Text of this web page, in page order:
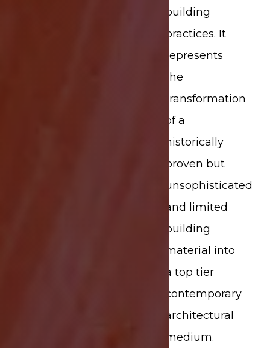
building
practices. It
represents
the
transformation
of a
historically
proven but
unsophisticated
and limited
building
material into
a top tier
contemporary
architectural
medium.